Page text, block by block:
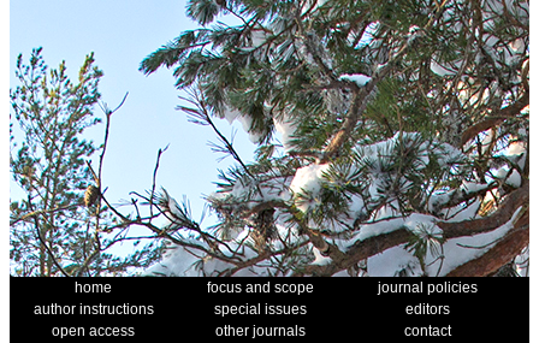
home focus and scope
journal policies
author instructions
special issues
editors
open access
other journals
contact